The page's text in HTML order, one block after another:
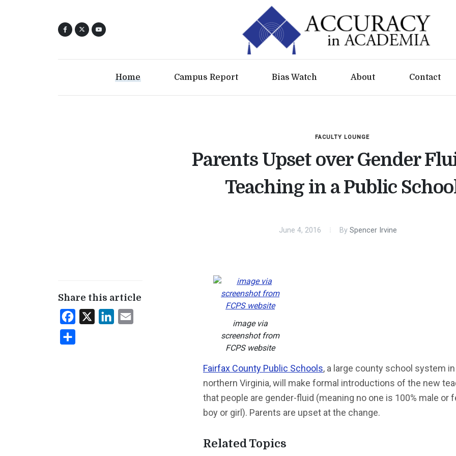
Home Campus Report Bias Watch About Contact
FACULTY LOUNGE
Parents Upset over Gender
Teaching in a Public
June 4, 2016 By Spencer Irvine
Share this article
Facebook LinkedIn
image via
screenshot from
FCPS website
Fairfax County Public Schools, a large county school system in
northern Virginia, will make formal introductions of the new
that people are gender-fluid (meaning no one is 100% male or
boy or girl). Parents are upset at the change.
Related Topics